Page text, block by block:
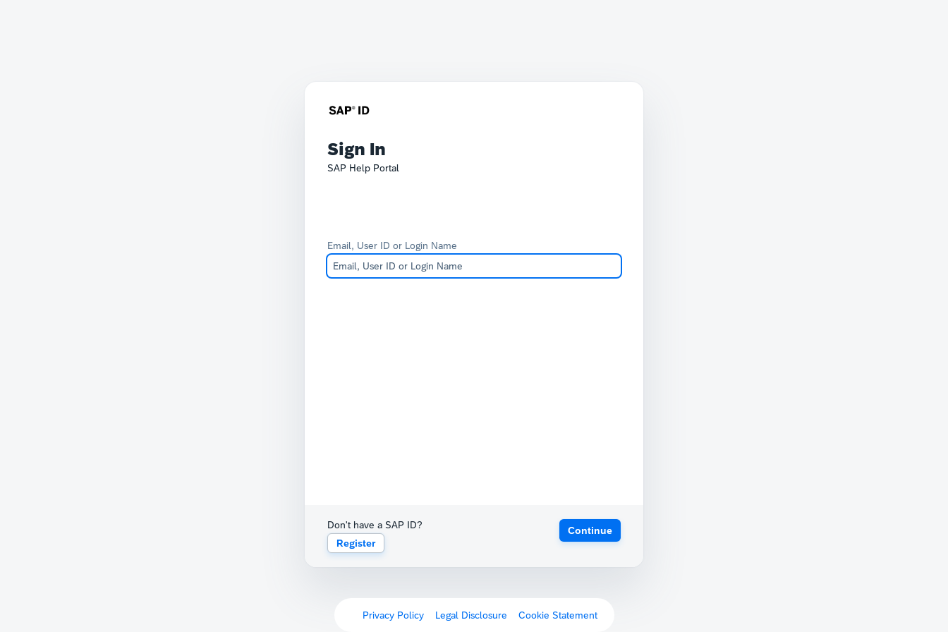
Sign In
SAP Help Portal
Email, User ID or Login Name
Don't have a SAP ID?
Register
Continue
Privacy Policy Legal Disclosure Cookie Statement